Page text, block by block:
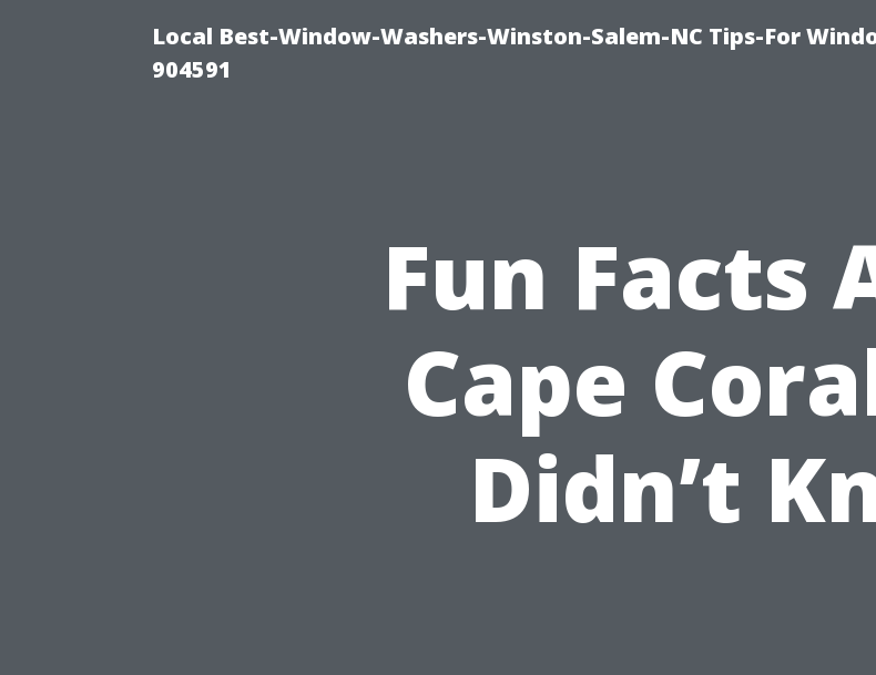
Local Best-Window-Washers-Winston-Salem-NC Tips-For
904591
Fun Facts
Cape
Didn’t